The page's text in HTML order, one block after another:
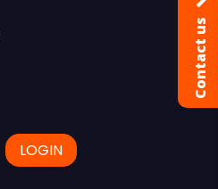
LOGIN
Contact us